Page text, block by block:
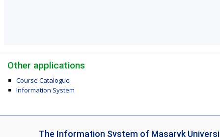
Other applications
Course Catalogue
Information System
The Information System of Masaryk